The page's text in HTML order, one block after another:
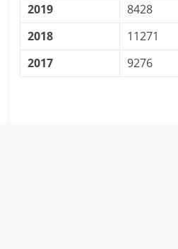
2019
8428
2018
11271
2017
9276